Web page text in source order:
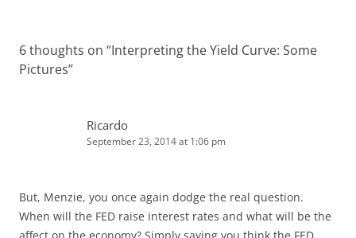
6 thoughts on “Interpreting the Yield Curve: Some
Pictures”
Ricardo
September 23, 2014 at 1:06 pm
But, Menzie, you once again dodge the real question.
When will the FED raise interest rates and what will be the